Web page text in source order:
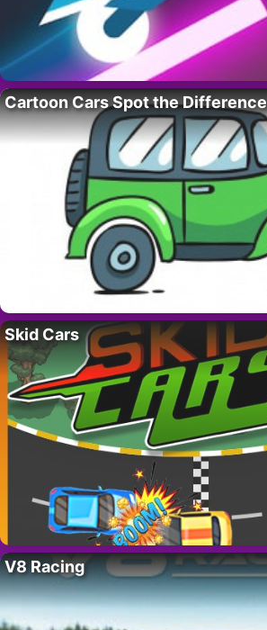
Cartoon Cars Spot the Difference
Skid Cars
V8 Racing